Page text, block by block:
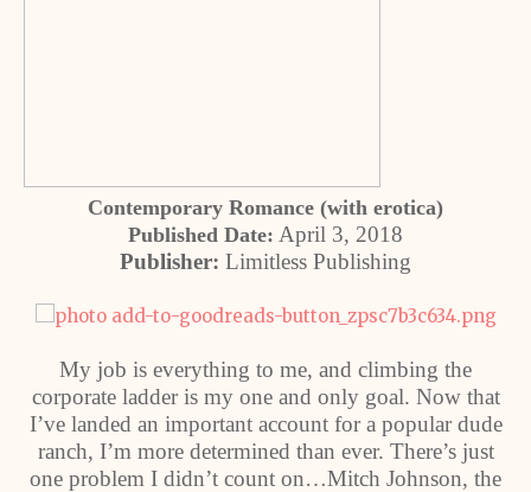
Contemporary Romance (with erotica)
Published Date: April 3, 2018
Publisher: Limitless Publishing
My job is everything to me, and climbing the
corporate ladder is my one and only goal. Now that
I’ve landed an important account for a popular dude
ranch, I’m more determined than ever. There’s just
one problem I didn’t count on…Mitch Johnson, the